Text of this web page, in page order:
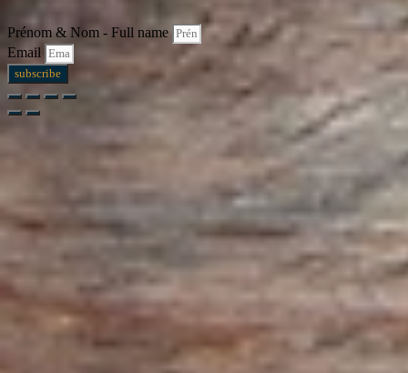
Prénom & Nom - Full name
Email
subscribe